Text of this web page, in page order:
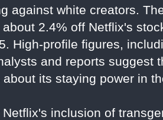
against white creators.
2.4% off Netflix's
High-profile figures,
and reports suggest
its staying power in
inclusion of